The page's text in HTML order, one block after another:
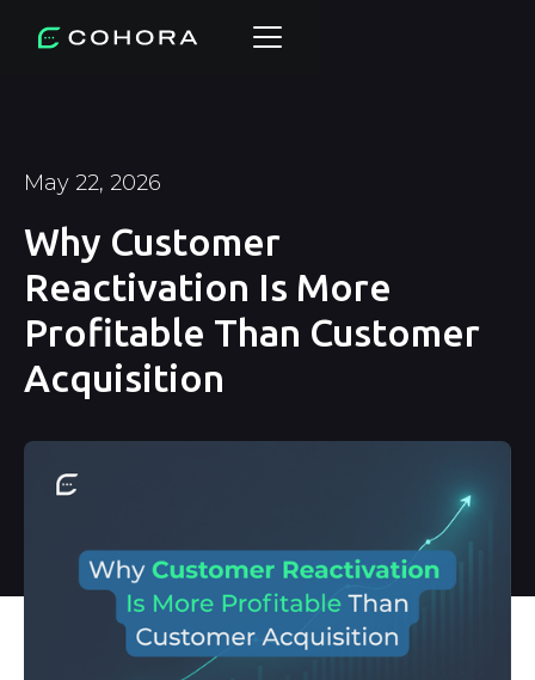
May 22, 2026
Why Customer
Reactivation Is More
Profitable Than Customer
Acquisition